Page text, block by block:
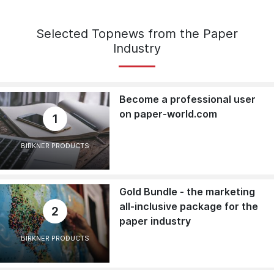
Selected Topnews from the Paper
Industry
1
BIRKNER PRODUCTS
Become a professional user
on paper-world.com
2
BIRKNER PRODUCTS
Gold Bundle - the marketing
all-inclusive package for the
paper industry